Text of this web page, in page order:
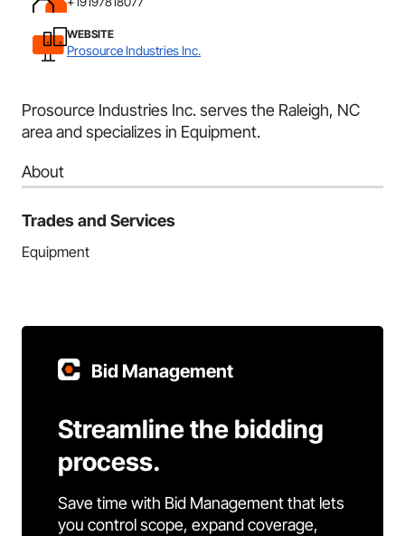
WEBSITE
Prosource Industries Inc.
Prosource Industries Inc. serves the Raleigh, NC
area and specializes in Equipment.
About
Trades and Services
Equipment
Bid Management
Streamline the bidding
process.
Save time with Bid Management that lets
you control scope, expand coverage,